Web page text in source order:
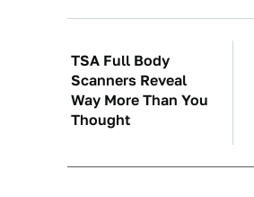
TSA Full Body
Scanners Reveal
Way More Than You
Thought